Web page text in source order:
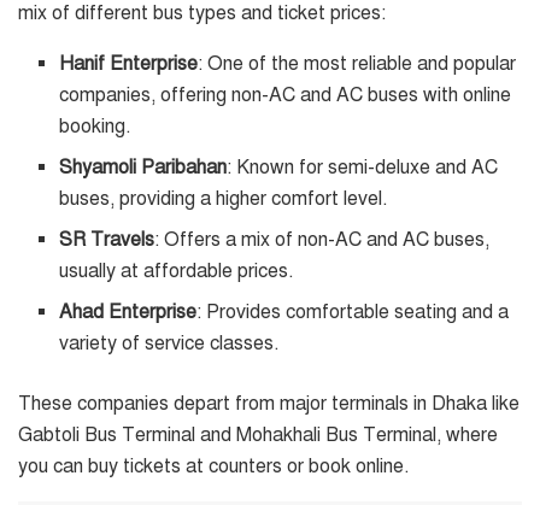
mix of different bus types and ticket prices:
Hanif Enterprise: One of the most reliable and popular
companies, offering non-AC and AC buses with online
booking.
Shyamoli Paribahan: Known for semi-deluxe and AC
buses, providing a higher comfort level.
SR Travels: Offers a mix of non-AC and AC buses,
usually at affordable prices.
Ahad Enterprise: Provides comfortable seating and a
variety of service classes.
These companies depart from major terminals in Dhaka like
Gabtoli Bus Terminal and Mohakhali Bus Terminal, where
you can buy tickets at counters or book online.